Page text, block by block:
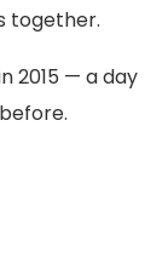
together.
2015 — a day